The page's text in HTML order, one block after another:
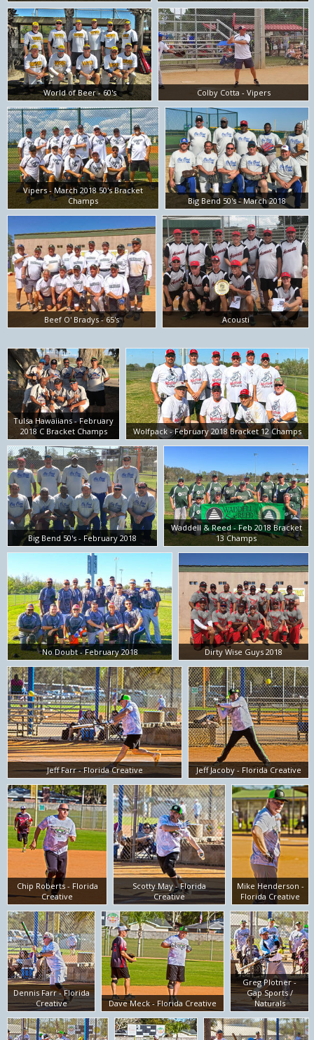
World of Beer - 60's Colby Cotta - Vipers
Vipers - March 2018 50's Bracket
Champs
Big Bend 50's - March 2018
Beef O' Bradys - 65's Acousti
Tulsa Hawaiians - February
2018 C Bracket Champs
Wolfpack - February 2018 Bracket 12 Champs
Big Bend 50's - February 2018
Waddell & Reed - Feb 2018 Bracket
13 Champs
No Doubt - February 2018 Dirty Wise Guys 2018
Jeff Farr - Florida Creative Jeff Jacoby - Florida Creative
Chip Roberts - Florida
Creative
Scotty May - Florida
Creative
Mike Henderson -
Florida Creative
Dennis Farr - Florida
Creative
Dave Meck - Florida Creative
Greg Plotner -
Gap Sports /
Naturals